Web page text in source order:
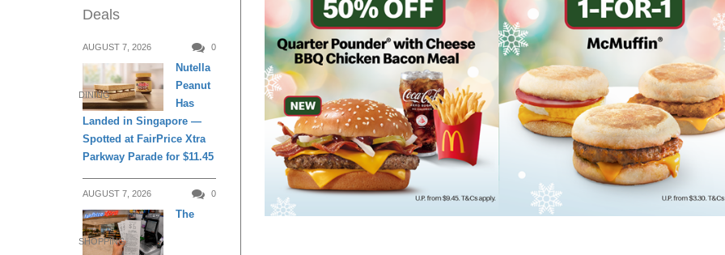
Deals
AUGUST 7, 2026 0
DINING
Nutella
Peanut
Has
Landed in Singapore —
Spotted at FairPrice Xtra
Parkway Parade for $11.45
AUGUST 7, 2026 0
SHOPPING
The